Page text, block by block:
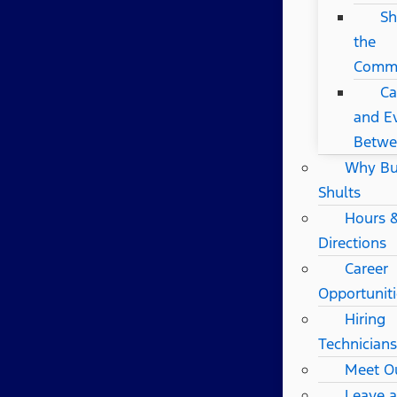
the
and
Why
Shults
Hours
Directions
Career
Hiring
Technicians
Meet